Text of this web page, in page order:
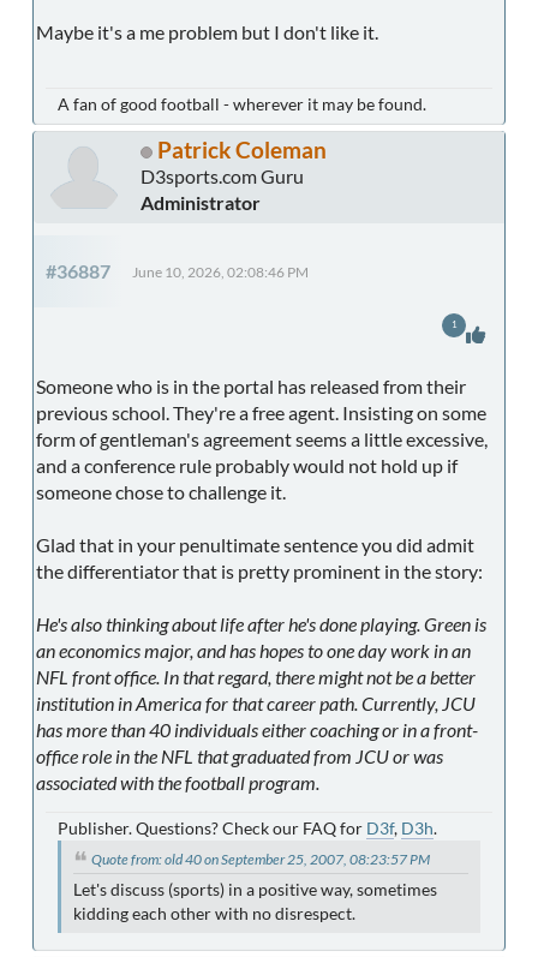
Maybe it's a me problem but I don't like it.
A fan of good football - wherever it may be found.
Patrick Coleman
D3sports.com Guru
Administrator
#36887 June 10, 2026, 02:08:46 PM
Someone who is in the portal has released from their
previous school. They're a free agent. Insisting on some
form of gentleman's agreement seems a little excessive,
and a conference rule probably would not hold up if
someone chose to challenge it.
Glad that in your penultimate sentence you did admit
the differentiator that is pretty prominent in the story:
He's also thinking about life after he's done playing. Green is
an economics major, and has hopes to one day work in an
NFL front office. In that regard, there might not be a better
institution in America for that career path. Currently, JCU
has more than 40 individuals either coaching or in a front-
office role in the NFL that graduated from JCU or was
associated with the football program.
1
Publisher. Questions? Check our FAQ for D3f, D3h.
Quote from: old 40 on September 25, 2007, 08:23:57 PM
Let's discuss (sports) in a positive way, sometimes
kidding each other with no disrespect.